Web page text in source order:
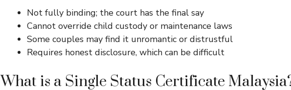
Not fully binding; the court has the final say
Cannot override child custody or maintenance laws
Some couples may find it unromantic or distrustful
Requires honest disclosure, which can be difficult
What is a Single Status Certificate